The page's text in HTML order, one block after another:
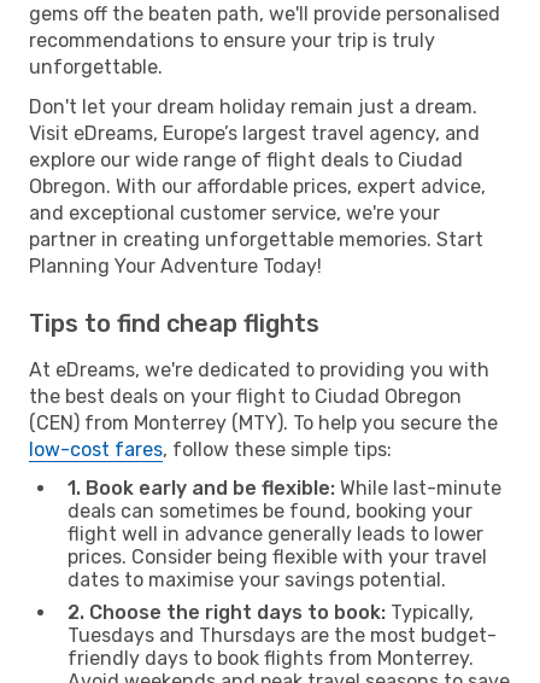
gems off the beaten path, we'll provide personalised
recommendations to ensure your trip is truly
unforgettable.
Don't let your dream holiday remain just a dream.
Visit eDreams, Europe’s largest travel agency, and
explore our wide range of flight deals to Ciudad
Obregon. With our affordable prices, expert advice,
and exceptional customer service, we're your
partner in creating unforgettable memories. Start
Planning Your Adventure Today!
Tips to find cheap flights
At eDreams, we're dedicated to providing you with
the best deals on your flight to Ciudad Obregon
(CEN) from Monterrey (MTY). To help you secure the
low-cost fares, follow these simple tips:
1. Book early and be flexible: While last-minute
deals can sometimes be found, booking your
flight well in advance generally leads to lower
prices. Consider being flexible with your travel
dates to maximise your savings potential.
2. Choose the right days to book: Typically,
Tuesdays and Thursdays are the most budget-
friendly days to book flights from Monterrey.